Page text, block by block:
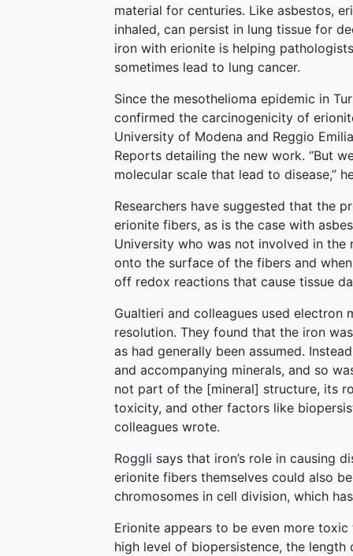
material for centuries. Like asbestos,
inhaled, can persist in lung tissue for
iron with erionite is helping
sometimes lead to lung cancer.
Since the mesothelioma epidemic in
confirmed the carcinogenicity of
University of Modena and Reggio
Reports detailing the new work. “But
molecular scale that lead to disease,”
Researchers have suggested that the
erionite fibers, as is the case with
University who was not involved in the
onto the surface of the fibers and
off redox reactions that cause tissue
Gualtieri and colleagues used
resolution. They found that the iron
as had generally been assumed.
and accompanying minerals, and so
not part of the [mineral] structure, its
toxicity, and other factors like
colleagues wrote.
Roggli says that iron’s role in causing
erionite fibers themselves could also
chromosomes in cell division, which
Erionite appears to be even more
high level of biopersistence, the